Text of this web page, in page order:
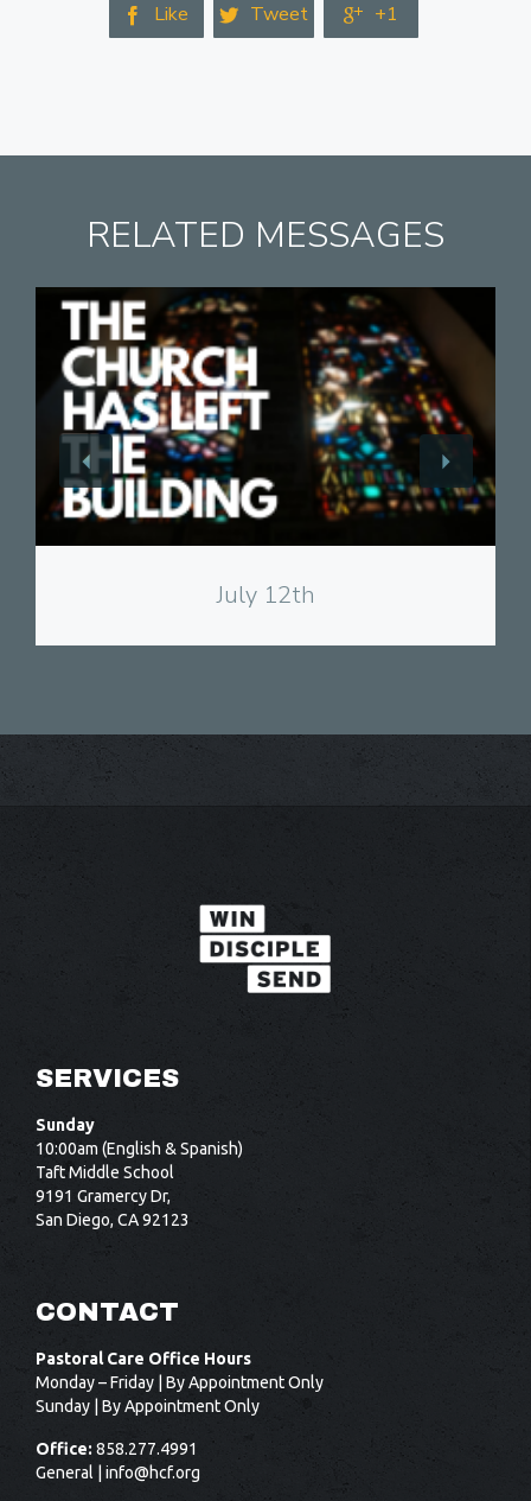
 Like  Tweet  +1
RELATED MESSAGES
July 12th
View
SERVICES
Sunday
10:00am (English & Spanish)
Taft Middle School
9191 Gramercy Dr,
San Diego, CA 92123
CONTACT
Pastoral Care Office Hours
Monday – Friday | By Appointment Only
Sunday | By Appointment Only
Office: 858.277.4991
General | info@hcf.org